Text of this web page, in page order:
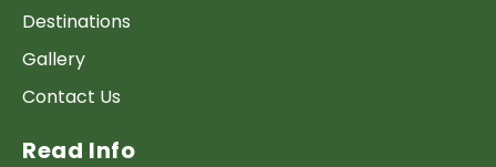
Destinations
Gallery
Contact Us
Read Info